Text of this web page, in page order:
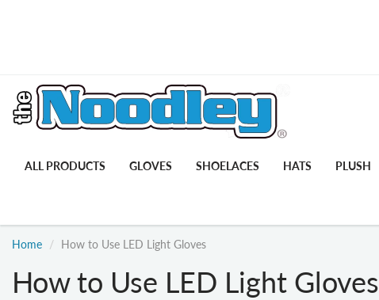
ALL PRODUCTS GLOVES SHOELACES HATS PLUSH
Home How to Use LED Light Gloves
How to Use LED Light Gloves